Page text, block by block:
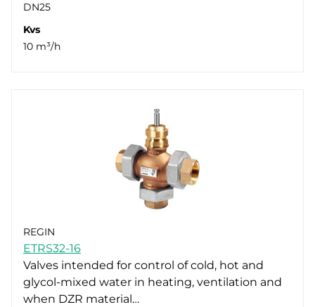
DN25
Kvs
10 m³/h
REGIN
ETRS32-16
Valves intended for control of cold, hot and
glycol-mixed water in heating, ventilation and
when DZR material…